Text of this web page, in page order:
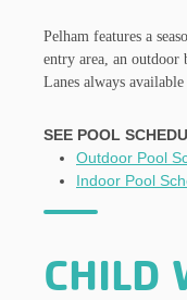
Pelham features a
entry area, an outdoor
Lanes always
SEE POOL
Outdoor Pool
Indoor Pool
CHILD